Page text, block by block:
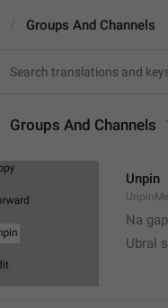
Groups And Channels
Groups And Channels
Unpin
Na gap
Ubral